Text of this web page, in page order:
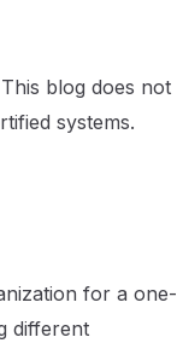
blog does not
systems.
for a one-
different